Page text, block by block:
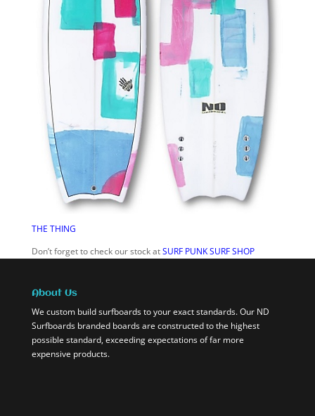
THE THING
Don’t forget to check our stock atSURF PUNK SURF SHOP
About Us
We custom build surfboards to your exact standards. Our ND
Surfboards branded boards are constructed to the highest
possible standard, exceeding expectations of far more
expensive products.